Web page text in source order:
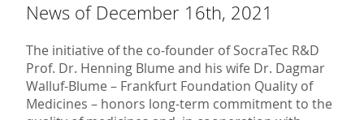
News of December 16th, 2021
The initiative of the co-founder of SocraTec R&D
Prof. Dr. Henning Blume and his wife Dr. Dagmar
Walluf-Blume – Frankfurt Foundation Quality of
Medicines – honors long-term commitment to the